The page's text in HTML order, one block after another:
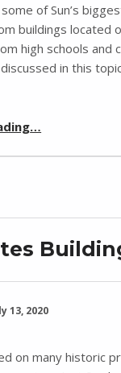
of Sun’s
buildings located
high schools and
in this
…
13, 2020
on many historic